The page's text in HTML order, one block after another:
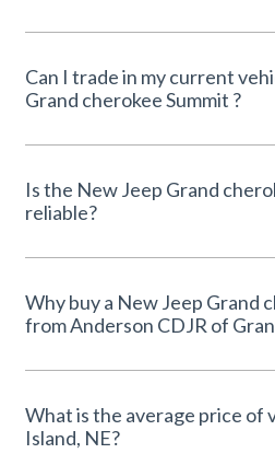
Can I trade in my current
Grand cherokee Summit ?
Is the New Jeep Grand
reliable?
Why buy a New Jeep Grand
from Anderson CDJR of
What is the average price of
Island, NE?